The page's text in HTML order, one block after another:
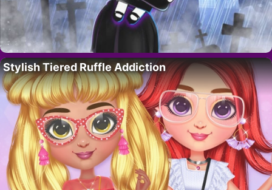
Stylish Tiered Ruffle Addiction